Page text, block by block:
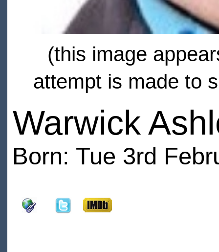
(this image
attempt is made to
Warwick
Born: Tue 3rd